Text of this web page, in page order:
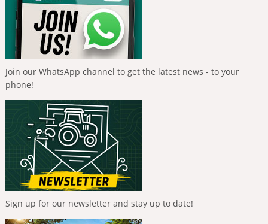
Join our WhatsApp channel to get the latest news - to your
phone!
Sign up for our newsletter and stay up to date!